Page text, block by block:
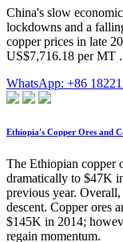
China's slow
lockdowns and a
copper prices in late
US$7,716.18 per MT
WhatsApp: +86
Ethiopia's Copper Ores and
The Ethiopian copper
dramatically to $47K
previous year.
descent. Copper ores
$145K in 2014;
regain momentum.